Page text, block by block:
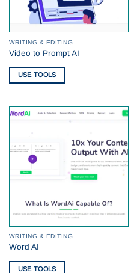
WRITING & EDITING
Video to Prompt AI
USE TOOLS
WRITING & EDITING
Word AI
USE TOOLS